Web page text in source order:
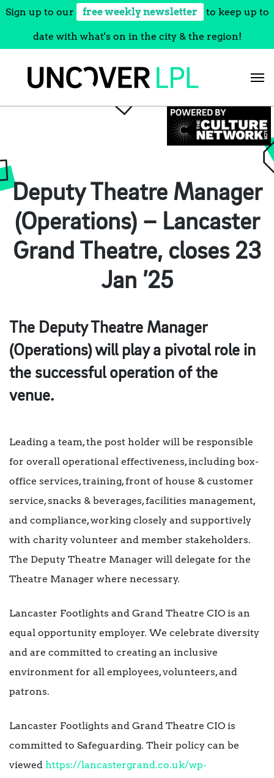
Sign up to our free weekly newsletter to keep up to
date with what's on in the city & the region!
Deputy Theatre Manager
(Operations) – Lancaster
Grand Theatre, closes 23
Jan ’25
The Deputy Theatre Manager
(Operations) will play a pivotal role in
the successful operation of the
venue.
Leading a team, the post holder will be responsible
for overall operational effectiveness, including box-
office services, training, front of house & customer
service, snacks & beverages, facilities management,
and compliance, working closely and supportively
with charity volunteer and member stakeholders.
The Deputy Theatre Manager will delegate for the
Theatre Manager where necessary.
Lancaster Footlights and Grand Theatre CIO is an
equal opportunity employer. We celebrate diversity
and are committed to creating an inclusive
environment for all employees, volunteers, and
patrons.
Lancaster Footlights and Grand Theatre CIO is
committed to Safeguarding. Their policy can be
viewed https://lancastergrand.co.uk/wp-